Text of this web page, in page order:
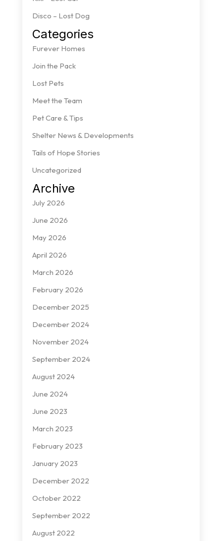
Disco – Lost Dog
Categories
Furever Homes
Join the Pack
Lost Pets
Meet the Team
Pet Care & Tips
Shelter News & Developments
Tails of Hope Stories
Uncategorized
Archive
July 2026
June 2026
May 2026
April 2026
March 2026
February 2026
December 2025
December 2024
November 2024
September 2024
August 2024
June 2024
June 2023
March 2023
February 2023
January 2023
December 2022
October 2022
September 2022
August 2022